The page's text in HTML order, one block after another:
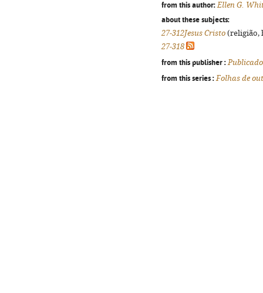
from this author: Ellen G.
about these subjects:
27-312Jesus Cristo (religião,
27-318
from this publisher :
from this series : Folhas de